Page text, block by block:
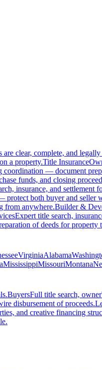
clear, complete, and
a property.Title Insurance
coordination — document
funds, and closing
insurance, and settlement
both buyer and seller
from anywhere.Builder &
Expert title search,
of deeds for property
VirginiaAlabama
MississippiMissouriMontana
BuyersFull title search,
disbursement of proceeds.
and creative financing